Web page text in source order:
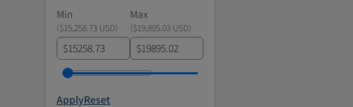
Min
Max
($15,258.73 USD) ($19,895.03 USD)
$ $
ApplyReset